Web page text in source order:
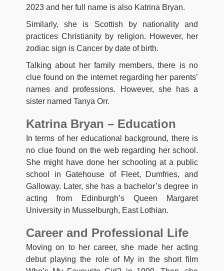
2023 and her full name is also Katrina Bryan.
Similarly, she is Scottish by nationality and
practices Christianity by religion. However, her
zodiac sign is Cancer by date of birth.
Talking about her family members, there is no
clue found on the internet regarding her parents’
names and professions. However, she has a
sister named Tanya Orr.
Katrina Bryan – Education
In terms of her educational background, there is
no clue found on the web regarding her school.
She might have done her schooling at a public
school in Gatehouse of Fleet, Dumfries, and
Galloway. Later, she has a bachelor’s degree in
acting from Edinburgh’s Queen Margaret
University in Musselburgh, East Lothian.
Career and Professional Life
Moving on to her career, she made her acting
debut playing the role of My in the short film